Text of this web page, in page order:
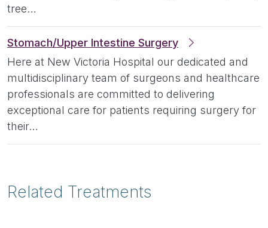
tree…
Stomach/Upper Intestine Surgery
Here at New Victoria Hospital our dedicated and
multidisciplinary team of surgeons and healthcare
professionals are committed to delivering
exceptional care for patients requiring surgery for
their…
Related Treatments